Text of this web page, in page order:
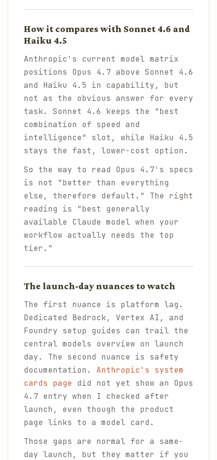
How it compares with Sonnet 4.6 and
Haiku 4.5
Anthropic's current model matrix
positions Opus 4.7 above Sonnet 4.6
and Haiku 4.5 in capability, but
not as the obvious answer for every
task. Sonnet 4.6 keeps the "best
combination of speed and
intelligence" slot, while Haiku 4.5
stays the fast, lower-cost option.
So the way to read Opus 4.7's specs
is not "better than everything
else, therefore default." The right
reading is "best generally
available Claude model when your
workflow actually needs the top
tier."
The launch-day nuances to watch
The first nuance is platform lag.
Dedicated Bedrock, Vertex AI, and
Foundry setup guides can trail the
central models overview on launch
day. The second nuance is safety
documentation. Anthropic's system
cards page did not yet show an Opus
4.7 entry when I checked after
launch, even though the product
page links to a model card.
Those gaps are normal for a same-
day launch, but they matter if you